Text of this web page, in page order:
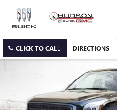
CLICK TO CALL DIRECTIONS